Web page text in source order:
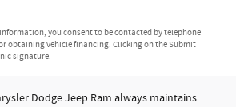
you consent to be contacted by telephone
obtaining vehicle financing. Clicking on the Submit
signature.
Dodge Jeep Ram always maintains